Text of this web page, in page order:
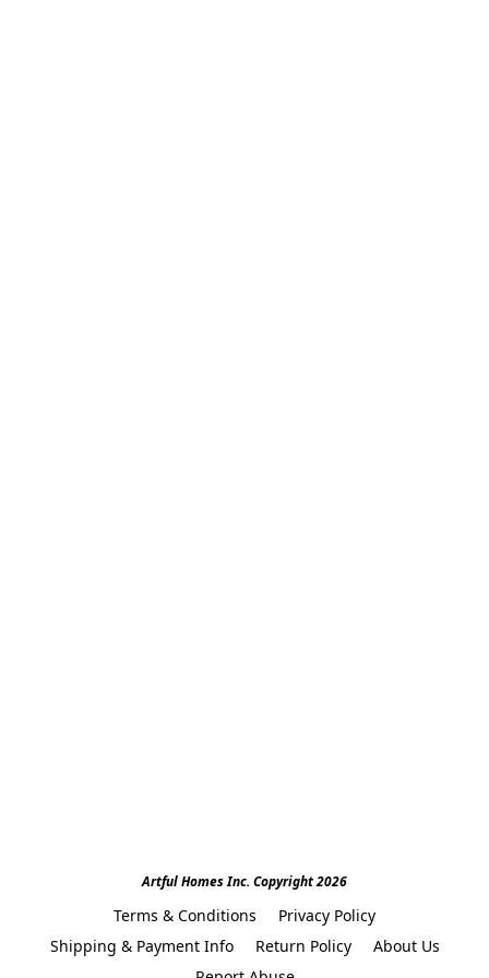
Artful Homes Inc. Copyright 2026
Terms & Conditions
Privacy Policy
Shipping & Payment Info
Return Policy
About Us